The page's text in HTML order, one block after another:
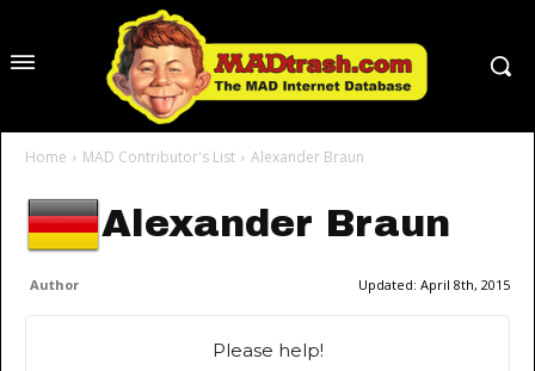
Home MAD Contributor's List Alexander Braun
Alexander Braun
Author Updated: April 8th, 2015
Please help!